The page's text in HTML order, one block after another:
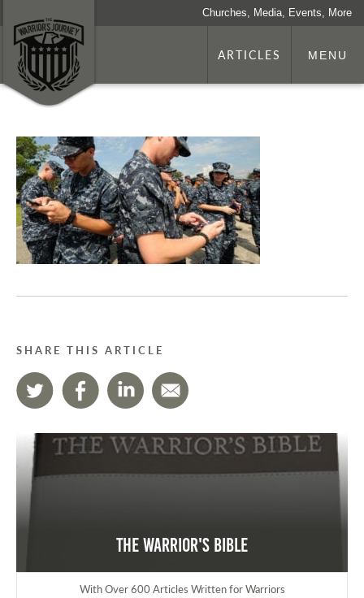
Churches, Media, Events, More
ARTICLES MENU
SHARE THIS ARTICLE
The Warrior's Bible
With Over 600 Articles Written for Warriors